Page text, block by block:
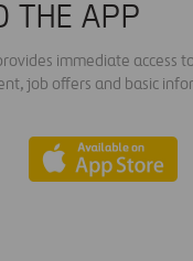
THE APP
immediate access
job offers and basic